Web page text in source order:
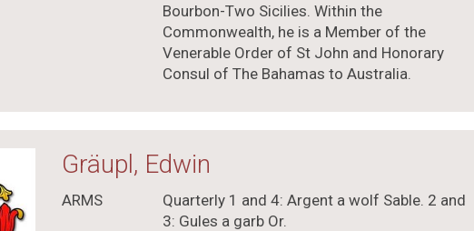
Bourbon-Two Sicilies. Within the
Commonwealth, he is a Member of the
Venerable Order of St John and Honorary
Consul of The Bahamas to Australia.
Gräupl, Edwin
ARMS
Quarterly 1 and 4: Argent a wolf Sable. 2 and
3: Gules a garb Or.